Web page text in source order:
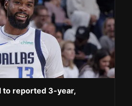
to reported 3-year,